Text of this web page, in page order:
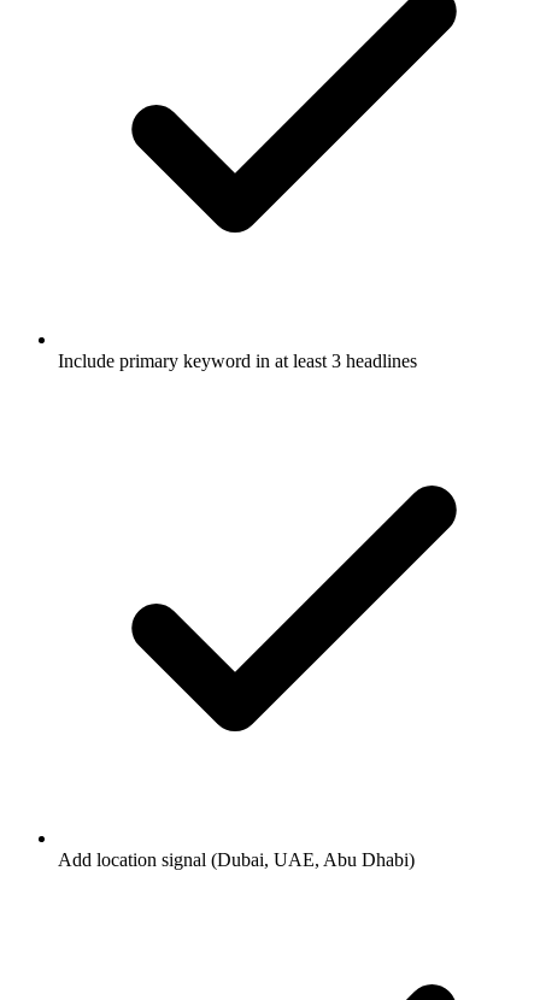
Include primary keyword in at least 3 headlines
Add location signal (Dubai, UAE, Abu Dhabi)